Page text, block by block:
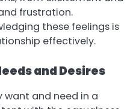
frustration.
these feelings is
effectively.
and Desires
want and need in a